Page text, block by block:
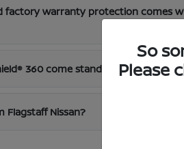
factory warranty protection comes
360 come standard on new
Flagstaff Nissan?
So
Please